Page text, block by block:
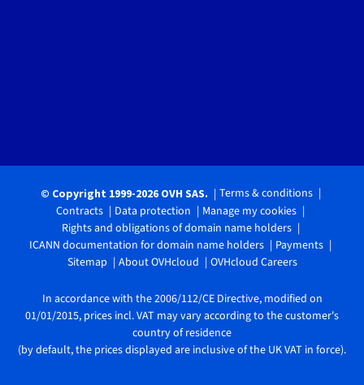
© Copyright 1999-2026 OVH SAS.
Terms & conditions
Contracts
Data protection
Manage my cookies
Rights and obligations of domain name holders
ICANN documentation for domain name holders
Payments
Sitemap
About OVHcloud OVHcloud Careers
In accordance with the 2006/112/CE Directive, modified on
01/01/2015, prices incl. VAT may vary according to the customer's
country of residence
(by default, the prices displayed are inclusive of the UK VAT in force).